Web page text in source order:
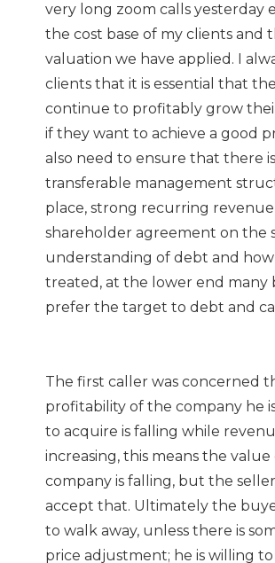
very long zoom calls yesterday
the cost base of my clients and
valuation we have applied. I
clients that it is essential that
continue to profitably grow
if they want to achieve a good
also need to ensure that there
transferable management
place, strong recurring
shareholder agreement on the
understanding of debt and
treated, at the lower end many
prefer the target to debt and
The first caller was concerned
profitability of the company he
to acquire is falling while
increasing, this means the
company is falling, but the
accept that. Ultimately the
to walk away, unless there is
price adjustment; he is willing